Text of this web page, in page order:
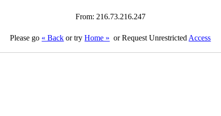
From: 216.73.216.247
Please go « Back or tryHome » or Request Unrestricted Access